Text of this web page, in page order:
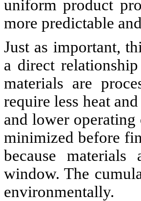
uniform product
more predictable
Just as important,
a direct
materials are
require less heat
and lower operating
minimized before
because
window. The
environmentally.